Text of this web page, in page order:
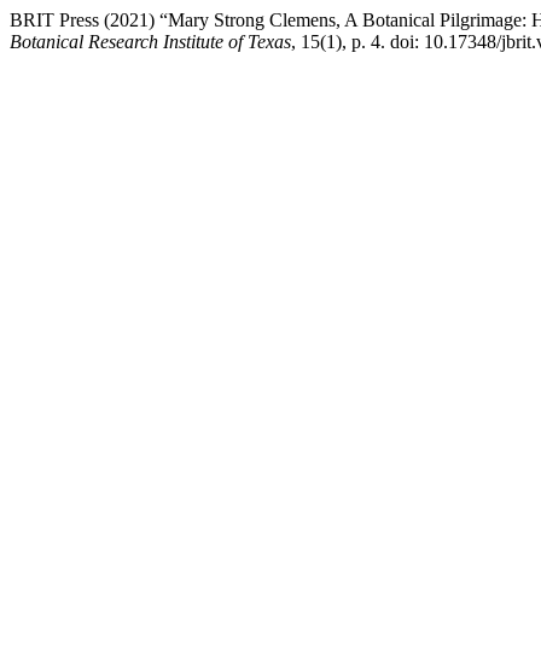
BRIT Press (2021) “Mary Strong Clemens, A Botanical
Botanical Research Institute of Texas, 15(1), p. 4. doi: 10.17348/